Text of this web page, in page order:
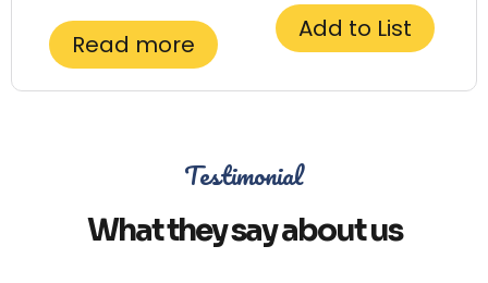
Read more
Add to List
Testimonial
What they say about us